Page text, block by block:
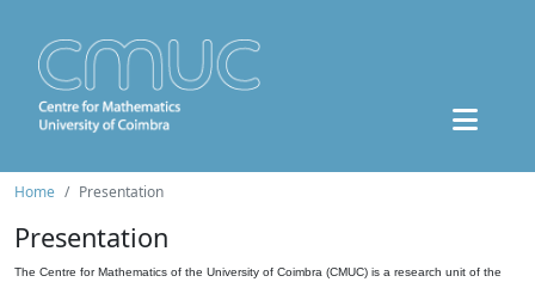
Home Presentation
Presentation
The Centre for Mathematics of the University of Coimbra (CMUC) is a research unit of the